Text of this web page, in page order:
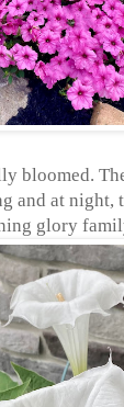
bloomed.
and at night,
glory